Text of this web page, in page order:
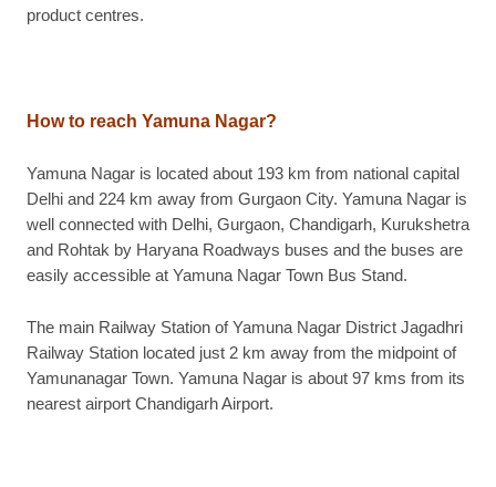
product centres.
How to reach Yamuna Nagar?
Yamuna Nagar is located about 193 km from national capital
Delhi and 224 km away from Gurgaon City. Yamuna Nagar is
well connected with Delhi, Gurgaon, Chandigarh, Kurukshetra
and Rohtak by Haryana Roadways buses and the buses are
easily accessible at Yamuna Nagar Town Bus Stand.
The main Railway Station of Yamuna Nagar District Jagadhri
Railway Station located just 2 km away from the midpoint of
Yamunanagar Town. Yamuna Nagar is about 97 kms from its
nearest airport Chandigarh Airport.